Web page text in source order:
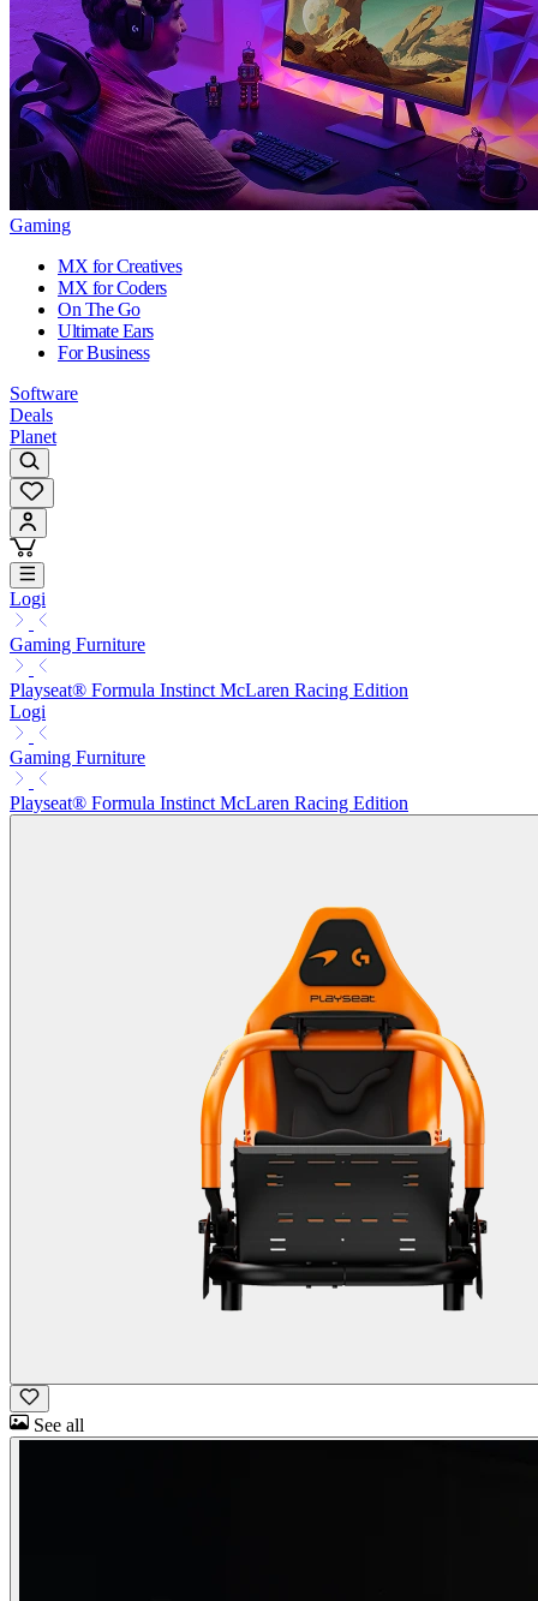
Gaming
MX for Creatives
MX for Coders
On The Go
Ultimate Ears
For Business
Software
Deals
Planet
Logi
Gaming Furniture
Playseat® Formula Instinct McLaren Racing Edition
Logi
Gaming Furniture
Playseat® Formula Instinct McLaren Racing Edition
See all